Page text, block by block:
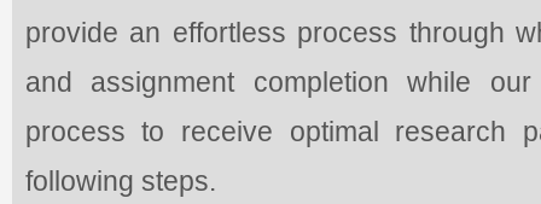
provide an effortless process through
and assignment completion while
process to receive optimal research
following steps.